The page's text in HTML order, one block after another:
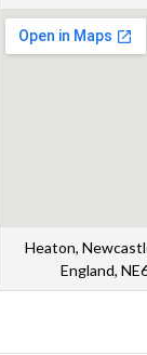
Heaton,
England,